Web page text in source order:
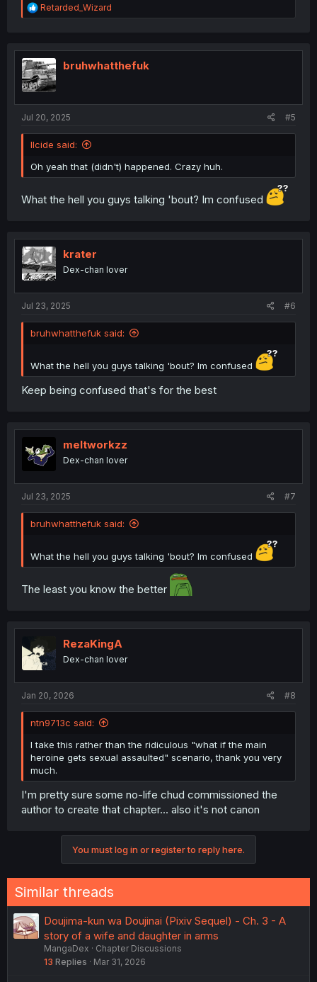
R
e
t
i
o
n
Retarded_Wizard
bruhwhatthefuk
Jul 20, 2025 #5
llcide said:
Oh yeah that (didn't) happened. Crazy huh.
What the hell you guys talking 'bout? Im confused
krater
Dex-chan lover
Jul 23, 2025 #6
bruhwhatthefuk said:
What the hell you guys talking 'bout? Im confused
Keep being confused that's for the best
meltworkzz
Dex-chan lover
Jul 23, 2025 #7
bruhwhatthefuk said:
What the hell you guys talking 'bout? Im confused
The least you know the better
RezaKingA
Dex-chan lover
Jan 20, 2026 #8
ntn9713c said:
I take this rather than the ridiculous "what if the main
heroine gets sexual assaulted" scenario, thank you very
much.
I'm pretty sure some no-life chud commissioned the
author to create that chapter... also it's not canon
You must log in or register to reply here.
Similar threads
Doujima-kun wa Doujinai (Pixiv Sequel) - Ch. 3 - A
story of a wife and daughter in arms
MangaDex
Chapter Discussions
13 Replies Mar 31, 2026